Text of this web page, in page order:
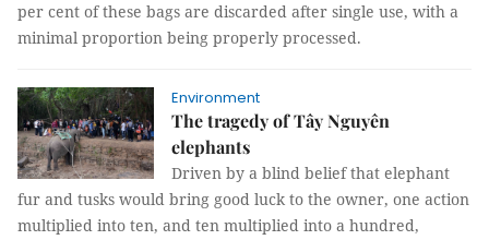
per cent of these bags are discarded after single use, with a
minimal proportion being properly processed.
Environment
The tragedy of Tây Nguyên
elephants
Driven by a blind belief that elephant
fur and tusks would bring good luck to the owner, one action
multiplied into ten, and ten multiplied into a hundred,